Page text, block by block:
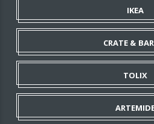
IKEA
CRATE &
TOLIX